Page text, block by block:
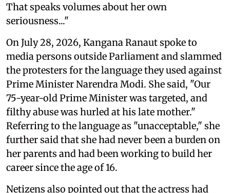
That speaks volumes about her own
seriousness..."
On July 28, 2026, Kangana Ranaut spoke to
media persons outside Parliament and slammed
the protesters for the language they used against
Prime Minister Narendra Modi. She said, "Our
75-year-old Prime Minister was targeted, and
filthy abuse was hurled at his late mother."
Referring to the language as "unacceptable," she
further said that she had never been a burden on
her parents and had been working to build her
career since the age of 16.
Netizens also pointed out that the actress had